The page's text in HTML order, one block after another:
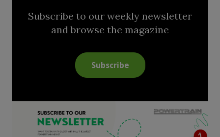
Subscribe to our weekly newsletter
and browse the magazine
Subscribe